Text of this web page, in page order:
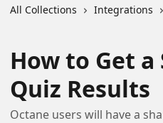
All Collections Integrations
How to Get
Quiz Results
Octane users will have a